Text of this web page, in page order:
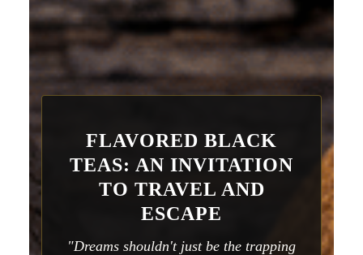
FLAVORED BLACK
TEAS: AN INVITATION
TO TRAVEL AND
ESCAPE
"Dreams shouldn't just be the trapping